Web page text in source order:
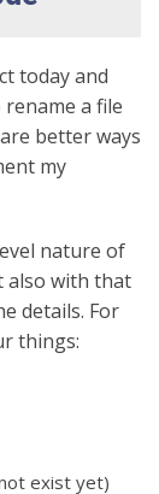
today and
a file
better ways
my
nature of
also with that
details. For
things:
exist yet)